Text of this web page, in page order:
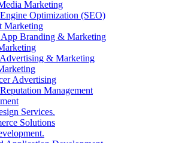
Marketing
Optimization (SEO)
Marketing
Branding & Marketing
& Marketing
Advertising
Management
Services.
Solutions